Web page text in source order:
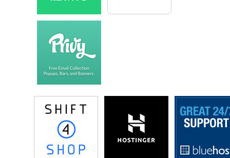
Steve: Oh are you, okay you don’t have to reveal then?
Drew: I think anything that– automatic replenishment, things like
supplements and protein powders and those– I really like those
me a different selection of coffees every month, I get my razors
from Harry`s which was started by one of the warbe [phonetic]
guys and they you know send me razors every couple of months,